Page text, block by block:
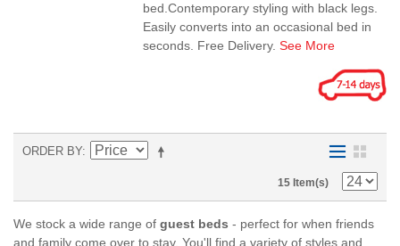
bed.Contemporary styling with black legs.
Easily converts into an occasional bed in
seconds. Free Delivery.See More
ORDER BY
15 Item(s)
We stock a wide range of guest beds - perfect for when friends
and family come over to stay. You'll find a variety of styles and